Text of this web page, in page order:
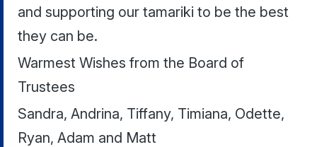
and supporting our tamariki to be the best
they can be.
Warmest Wishes from the Board of
Trustees
Sandra, Andrina, Tiffany, Timiana, Odette,
Ryan, Adam and Matt